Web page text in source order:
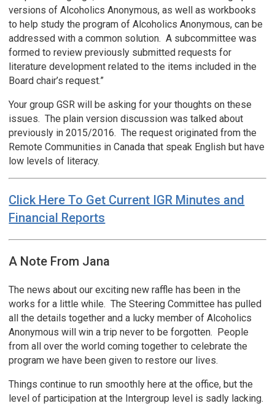
versions of Alcoholics Anonymous, as well as workbooks
to help study the program of Alcoholics Anonymous, can be
addressed with a common solution. A subcommittee was
formed to review previously submitted requests for
literature development related to the items included in the
Board chair’s request.”
Your group GSR will be asking for your thoughts on these
issues. The plain version discussion was talked about
previously in 2015/2016. The request originated from the
Remote Communities in Canada that speak English but have
low levels of literacy.
Click Here To Get Current IGR Minutes and
Financial Reports
A Note From Jana
The news about our exciting new raffle has been in the
works for a little while. The Steering Committee has pulled
all the details together and a lucky member of Alcoholics
Anonymous will win a trip never to be forgotten. People
from all over the world coming together to celebrate the
program we have been given to restore our lives.
Things continue to run smoothly here at the office, but the
level of participation at the Intergroup level is sadly lacking.